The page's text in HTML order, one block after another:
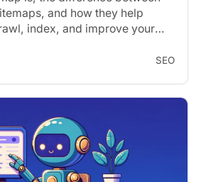
and how they help
index, and improve your
SEO